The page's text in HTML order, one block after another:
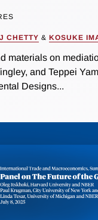
CHETTY & KOSUKE
materials on
and Teppei
Designs...